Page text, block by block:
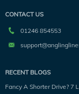
CONTACT US
01246 854553
RECENT BLOGS
Fancy A Shorter Drive? 7